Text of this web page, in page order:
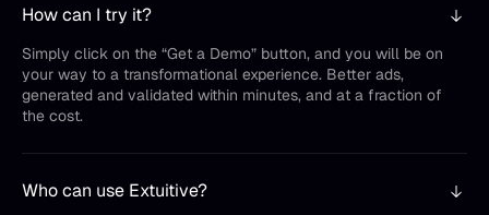
How can I try it?
Simply click on the “Get a Demo” button, and you will be on
your way to a transformational experience. Better ads,
generated and validated within minutes, and at a fraction of
the cost.
Who can use Extuitive?